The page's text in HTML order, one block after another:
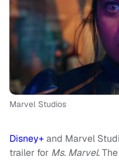
Marvel Studios
Disney+and Marvel
trailer for Ms. Marvel.